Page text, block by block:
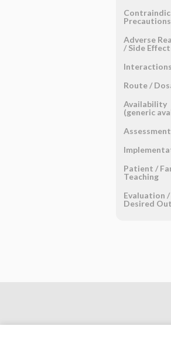
Precautions
Adverse
/ ​Side
Interactions
Route ​/
Availability
(generic
Assessment
Patient ​/
Teaching
Evaluation ​/ ​
Desired